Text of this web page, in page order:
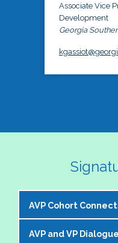
Associate Vice
Development
Georgia
AVP Cohort
The NASPA AVP
AVP and VP